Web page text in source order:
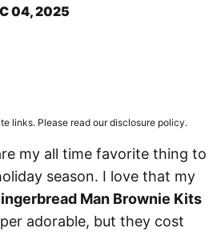
04, 2025
links. Please read our disclosure policy.
my all time favorite thing to
season. I love that my
Man Brownie Kits
adorable, but they cost